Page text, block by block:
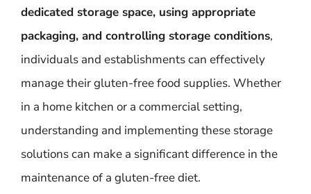
dedicated storage space, using appropriate
packaging, and controlling storage conditions,
individuals and establishments can effectively
manage their gluten-free food supplies. Whether
in a home kitchen or a commercial setting,
understanding and implementing these storage
solutions can make a significant difference in the
maintenance of a gluten-free diet.